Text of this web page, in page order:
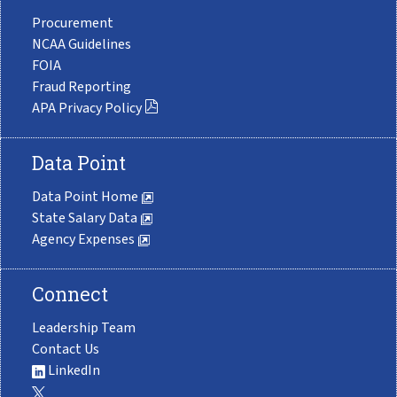
Procurement
NCAA Guidelines
FOIA
Fraud Reporting
APA Privacy Policy
Data Point
Data Point Home
State Salary Data
Agency Expenses
Connect
Leadership Team
Contact Us
LinkedIn